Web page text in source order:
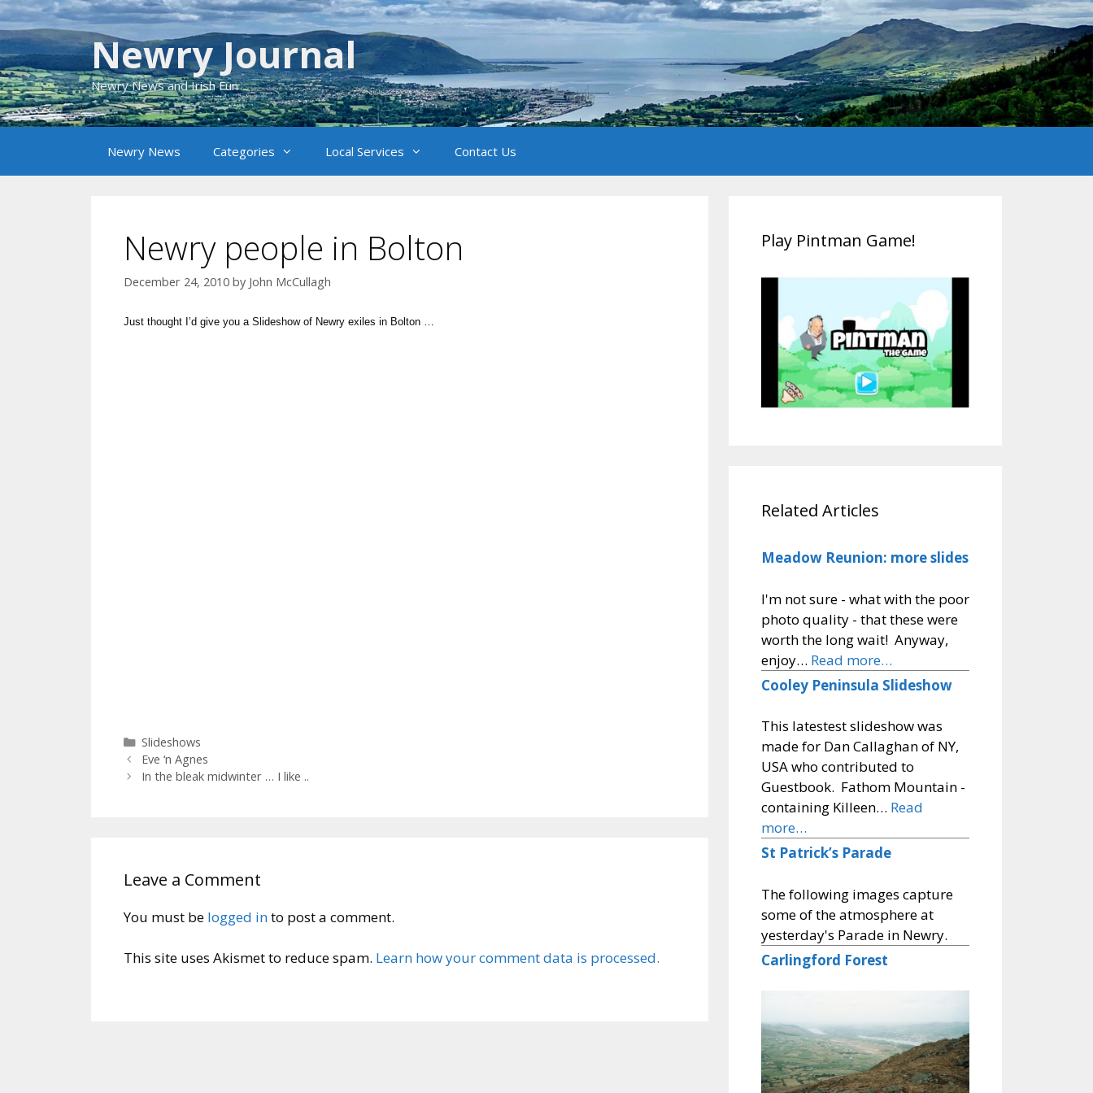
Skip
to
content
Newry Journal
Newry News and Irish Fun
Newry News Categories Local Services Contact Us
Newry people in Bolton
December 24, 2010 by John McCullagh
Just thought I’d give you a Slideshow of Newry exiles in Bolton …
Categories
Slideshows
Eve ‘n Agnes
In the bleak midwinter … I like ..
Leave a Comment
You must be logged into post a comment.
This site uses Akismet to reduce spam. Learn how your comment data is processed.
Play Pintman Game!
Related Articles
Meadow Reunion: more slides
I'm not sure - what with the poor
photo quality - that these were
worth the long wait! Anyway,
enjoy… Read more…
Cooley Peninsula Slideshow
This latestest slideshow was
made for Dan Callaghan of NY,
USA who contributed to
Guestbook. Fathom Mountain -
containing Killeen… Read
more…
St Patrick’s Parade
The following images capture
some of the atmosphere at
yesterday's Parade in Newry.
Carlingford Forest